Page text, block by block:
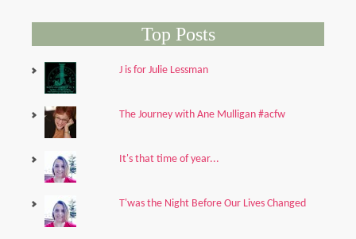
Top Posts
J is for Julie Lessman
The Journey with Ane Mulligan #acfw
It's that time of year...
T'was the Night Before Our Lives Changed